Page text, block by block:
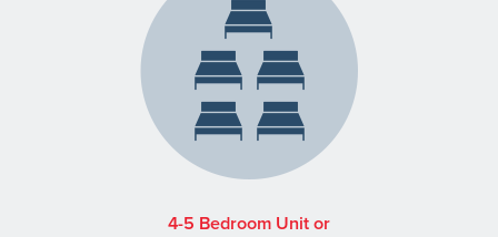
4-5 Bedroom Unit or